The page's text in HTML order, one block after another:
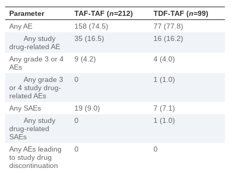
Parameter TAF-TAF (n=212) TDF-TAF (n=99)
Any AE
158 (74.5)
77 (77.8)
Any study
drug-related AE
35 (16.5) 16 (16.2)
Any grade 3 or 4
AEs
9 (4.2) 4 (4.0)
Any grade 3
or 4 study drug-
related AEs
0 1 (1.0)
Any SAEs 19 (9.0)
7 (7.1)
Any study
drug-related
SAEs
0 1 (1.0)
Any AEs leading
to study drug
discontinuation
0 0